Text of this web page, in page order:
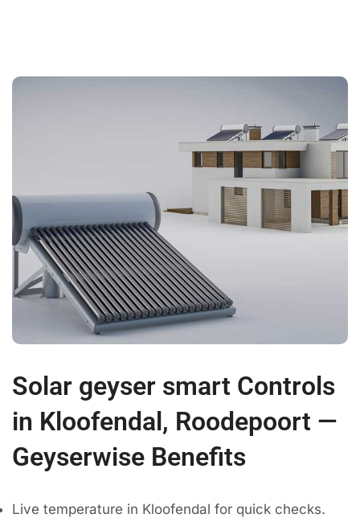
Solar geyser smart Controls
in Kloofendal, Roodepoort —
Geyserwise Benefits
Live temperature in Kloofendal for quick checks.